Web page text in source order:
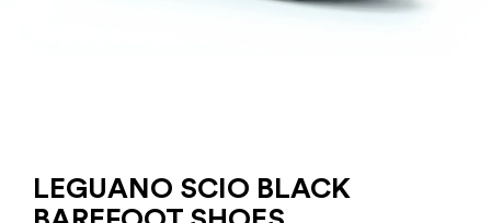
LEGUANO SCIO BLACK